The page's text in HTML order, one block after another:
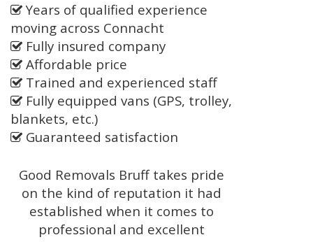
Years of qualified experience
moving across Connacht
Fully insured company
Affordable price
Trained and experienced staff
Fully equipped vans (GPS, trolley,
blankets, etc.)
Guaranteed satisfaction
Good Removals Bruff takes pride
on the kind of reputation it had
established when it comes to
professional and excellent